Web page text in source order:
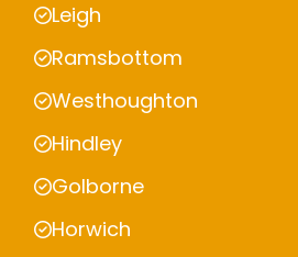
Leigh
Ramsbottom
Westhoughton
Hindley
Golborne
Horwich